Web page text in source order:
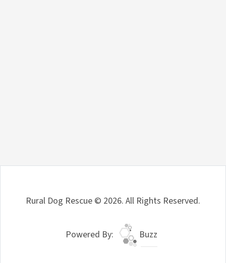
Rural Dog Rescue © 2026. All Rights Reserved.
Powered By: Buzz